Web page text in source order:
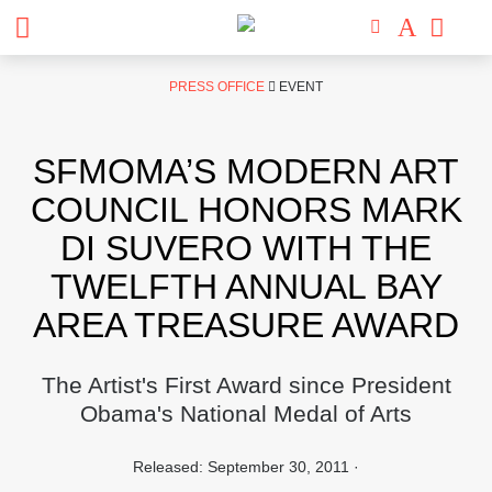
PRESS OFFICE EVENT
SFMOMA’S MODERN ART
COUNCIL HONORS MARK
DI SUVERO WITH THE
TWELFTH ANNUAL BAY
AREA TREASURE AWARD
The Artist's First Award since President
Obama's National Medal of Arts
Released: September 30, 2011 ·